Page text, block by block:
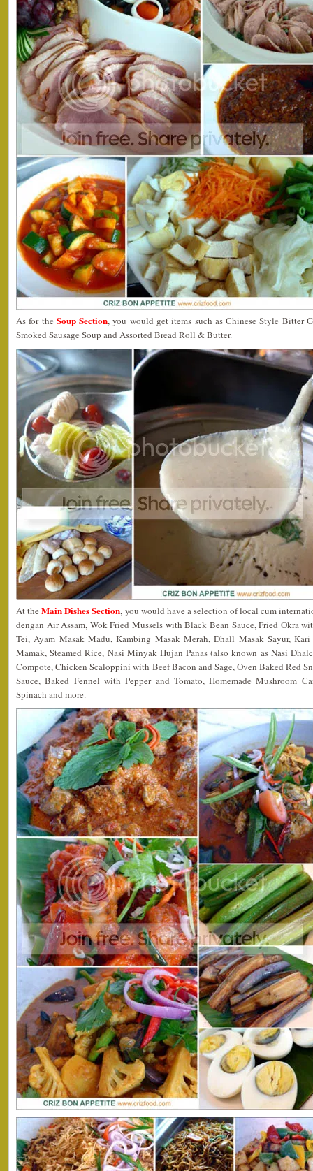
As for the Soup Section, you would get items such as Chinese Style Bitter
Smoked Sausage Soup and Assorted Bread Roll & Butter.
At theMain Dishes Section, you would have a selection of local cum
dengan Air Assam, Wok Fried Mussels with Black Bean Sauce, Fried Okra
Tei, Ayam Masak Madu, Kambing Masak Merah, Dhall Masak Sayur,
Mamak, Steamed Rice, Nasi Minyak Hujan Panas (also known as Nasi
Compote, Chicken Scaloppini with Beef Bacon and Sage, Oven Baked Red
Sauce, Baked Fennel with Pepper and Tomato, Homemade Mushroom
Spinach and more.